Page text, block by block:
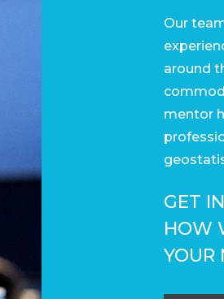
Our
around
mentor
GET
HOW
YOUR